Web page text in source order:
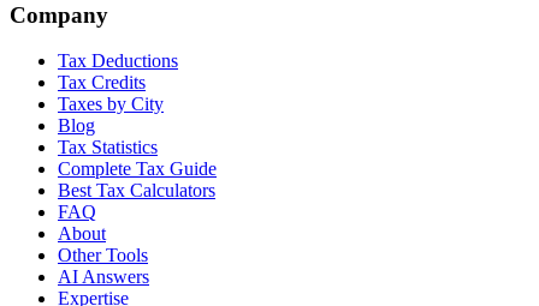
Company
Tax Deductions
Tax Credits
Taxes by City
Blog
Tax Statistics
Complete Tax Guide
Best Tax Calculators
FAQ
About
Other Tools
AI Answers
Expertise